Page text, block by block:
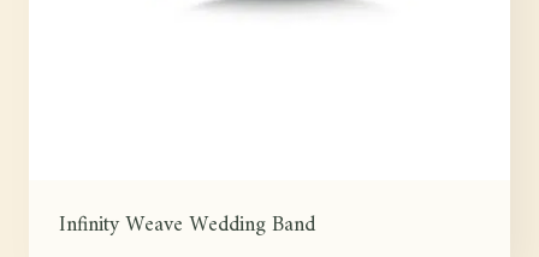
Infinity Weave Wedding Band